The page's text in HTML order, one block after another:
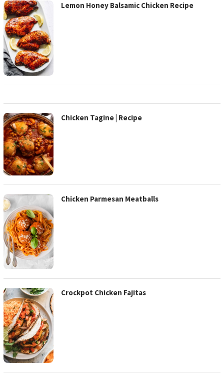
Lemon Honey Balsamic Chicken Recipe
Chicken Tagine | Recipe
Chicken Parmesan Meatballs
Crockpot Chicken Fajitas